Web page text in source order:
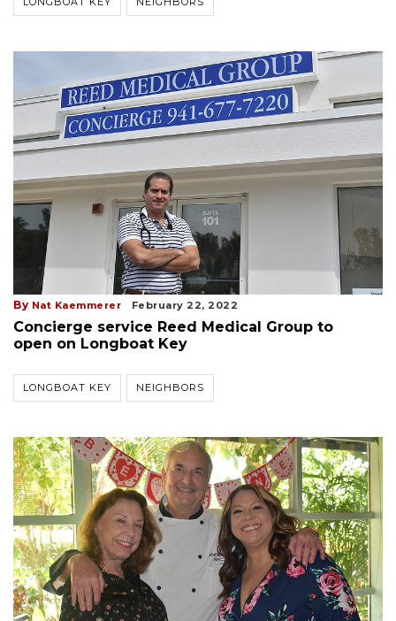
By Nat Kaemmerer February 22, 2022
Concierge service Reed Medical Group to
open on Longboat Key
LONGBOAT KEY NEIGHBORS